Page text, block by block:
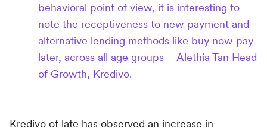
behavioral point of view, it is interesting to
note the receptiveness to new payment and
alternative lending methods like buy now pay
later, across all age groups – Alethia Tan Head
of Growth, Kredivo.
Kredivo of late has observed an increase in